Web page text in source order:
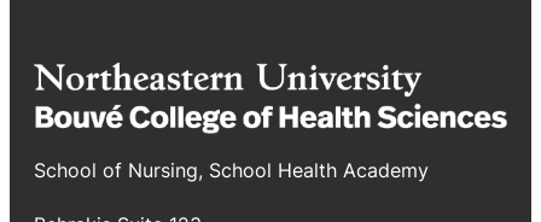
School of Nursing, School Health Academy